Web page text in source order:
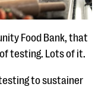
Food Bank, that
testing. Lots of it.
to sustainer